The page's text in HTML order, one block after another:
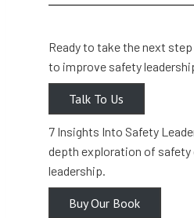
Ready to take the next
to improve safety
Talk To Us
7 Insights Into Safety
depth exploration of safety
leadership.
Buy Our Book